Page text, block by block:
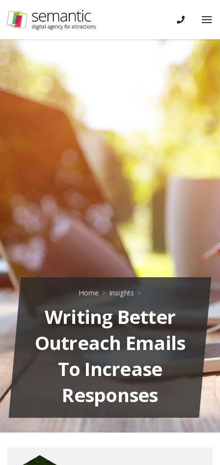
digital agency for attractions
Home Insights
Writing Better
Outreach Emails
To Increase
Responses